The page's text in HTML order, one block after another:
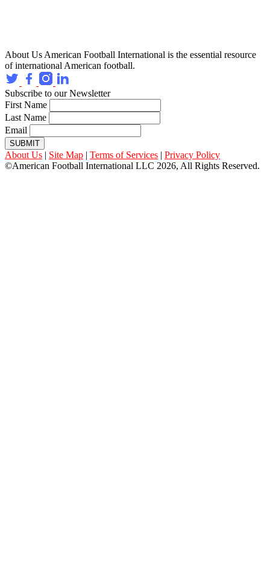
About Us American Football International is the essential resource
of international American football.
Subscribe to our Newsletter
First Name
Last Name
Email
SUBMIT
About Us | Site Map | Terms of Services | Privacy Policy
©American Football International LLC 2026, All Rights Reserved.